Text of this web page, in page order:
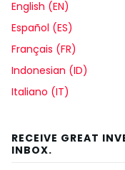
English (EN)
Español (ES)
Français (FR)
Indonesian (ID)
Italiano (IT)
RECEIVE GREAT
INBOX.